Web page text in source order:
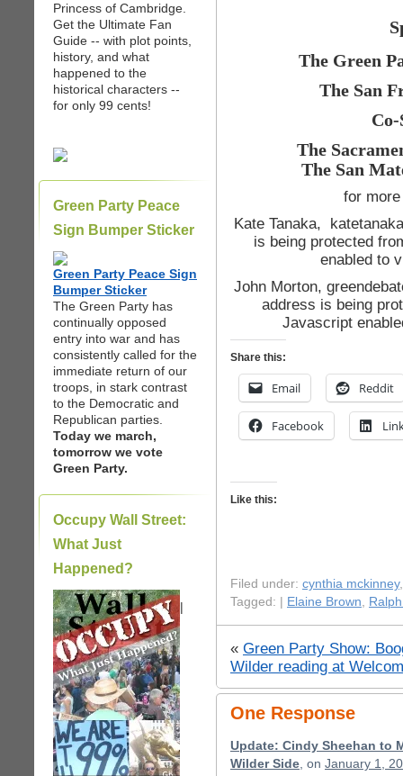
Princess of Cambridge.
Get the Ultimate Fan
Guide -- with plot points,
history, and what
happened to the
historical characters --
for only 99 cents!
Green Party Peace
Sign Bumper Sticker
Green Party Peace Sign
Bumper Sticker
The Green Party has
continually opposed
entry into war and has
consistently called for the
immediate return of our
troops, in stark contrast
to the Democratic and
Republican parties.
Today we march,
tomorrow we vote
Green Party.
Occupy Wall Street:
What Just
Happened?
|
The Green
The San
The
The San
for
Kate Tanaka,
is being protected
enabled to
John Morton,
address is being
Javascript
Share this:
Email Reddit
Facebook
Like this:
Filed under: cynthia mckinney
Tagged: |
Elaine Brown,
« Green Party Show:
Wilder reading at
One Response
Update: Cindy Sheehan to
Wilder Side, on January 1,